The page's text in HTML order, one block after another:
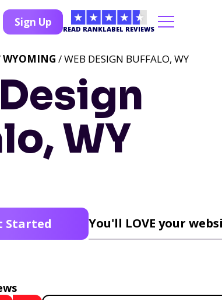
Sign Up
READ RANKLABEL REVIEWS
WY
WYOMING / WEB DESIGN BUFFALO, WY
Started You'll LOVE your